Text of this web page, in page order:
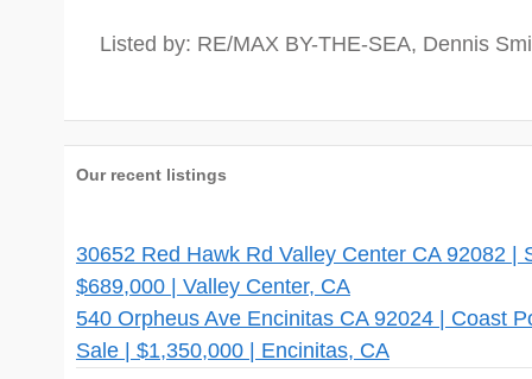
Listed by: RE/MAX BY-THE-SEA, Dennis
Our recent listings
30652 Red Hawk Rd Valley Center CA 92082 |
$689,000 | Valley Center, CA
540 Orpheus Ave Encinitas CA 92024 | Coast
Sale | $1,350,000 | Encinitas, CA